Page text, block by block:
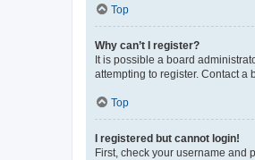
Top
Why can’t I register?
It is possible a board
attempting to register. Contact a
Top
I registered but cannot login!
First, check your username and